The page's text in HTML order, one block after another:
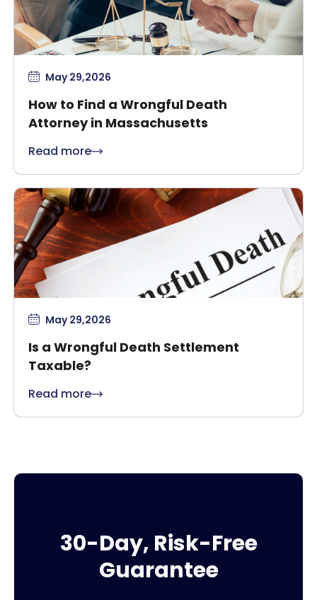
May 29,2026
How to Find a Wrongful Death
Attorney in Massachusetts
Read more
May 29,2026
Is a Wrongful Death Settlement
Taxable?
Read more
30-Day, Risk-Free
Guarantee